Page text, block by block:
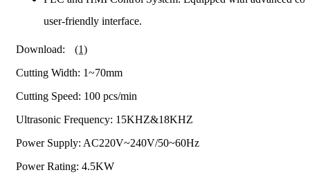
user-friendly interface.
Download:
(1)
Cutting Width: 1~70mm
Cutting Speed: 100 pcs/min
Ultrasonic Frequency: 15KHZ&18KHZ
Power Supply: AC220V~240V/50~60Hz
Power Rating: 4.5KW